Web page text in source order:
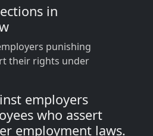
in
punishing
their rights under
employers
who assert
employment laws.